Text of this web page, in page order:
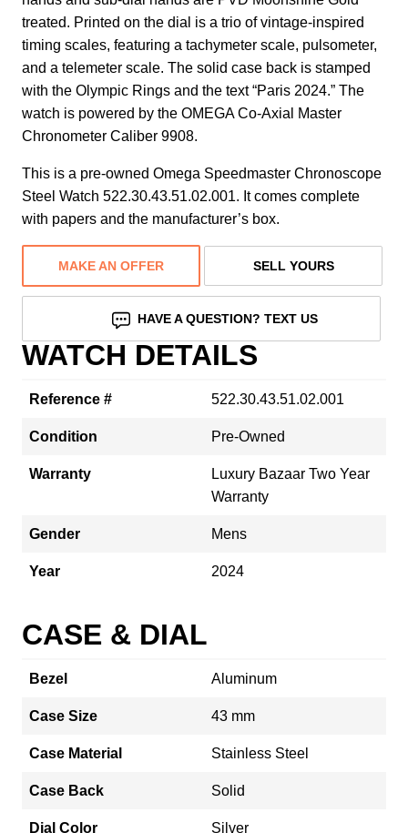
treated. Printed on the dial is a trio of vintage-inspired
timing scales, featuring a tachymeter scale, pulsometer,
and a telemeter scale. The solid case back is stamped
with the Olympic Rings and the text “Paris 2024.” The
watch is powered by the OMEGA Co-Axial Master
Chronometer Caliber 9908.
This is a pre-owned Omega Speedmaster Chronoscope
Steel Watch 522.30.43.51.02.001. It comes complete
with papers and the manufacturer’s box.
MAKE AN OFFER SELL YOURS
HAVE A QUESTION? TEXT US
WATCH DETAILS
Reference # 522.30.43.51.02.001
Condition Pre-Owned
Warranty
Luxury Bazaar Two Year
Warranty
Gender Mens
Year 2024
CASE & DIAL
Bezel Aluminum
Case Size 43 mm
Case Material Stainless Steel
Case Back Solid
Dial Color Silver